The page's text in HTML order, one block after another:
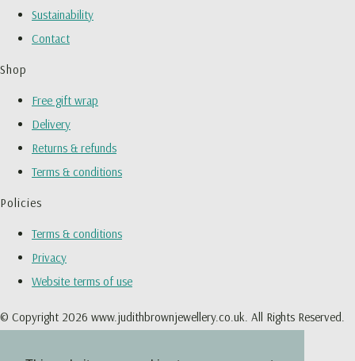
Sustainability
Contact
Shop
Free gift wrap
Delivery
Returns & refunds
Terms & conditions
Policies
Terms & conditions
Privacy
Website terms of use
© Copyright 2026 www.judithbrownjewellery.co.uk. All Rights Reserved.